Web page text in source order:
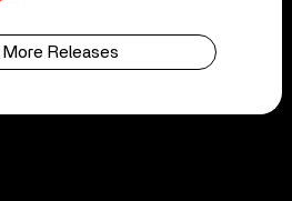
Releases